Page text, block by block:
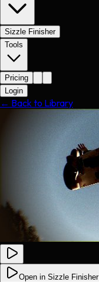
Sizzle Finisher
Tools
Pricing
Login
← Back to Library
Open in Sizzle Finisher